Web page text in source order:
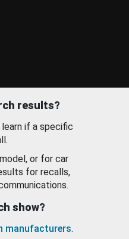
results?
learn if a specific
or for car
for recalls,
show?
manufacturers.